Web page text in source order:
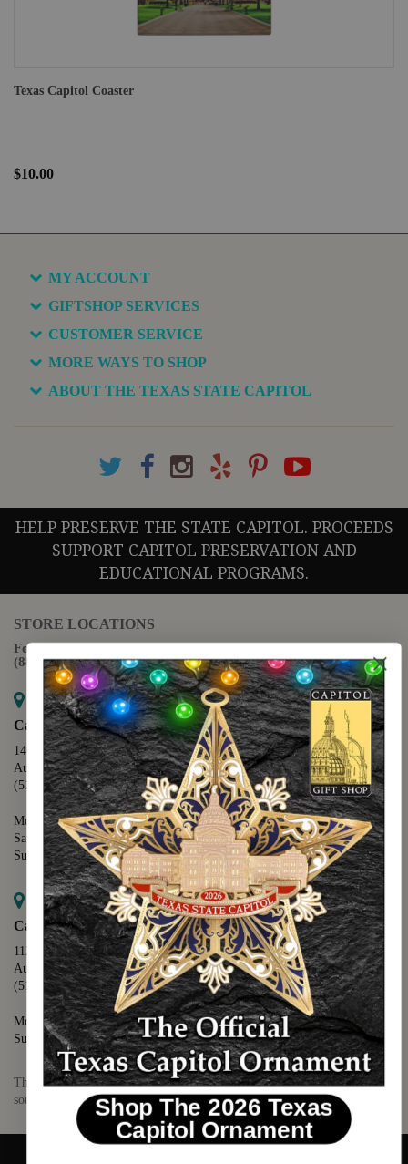
Texas Capitol Coaster
$10.00
MY ACCOUNT
GIFTSHOP SERVICES
CUSTOMER SERVICE
MORE WAYS TO SHOP
ABOUT THE TEXAS STATE CAPITOL
HELP PRESERVE THE STATE CAPITOL. PROCEEDS
SUPPORT CAPITOL PRESERVATION AND
EDUCATIONAL PROGRAMS.
STORE LOCATIONS
For questions regarding the website or online orders please call:
(888) 678-5556
Map it
Capitol Extension
1400 N. Congress Avenue
Austin, TX 78701
(512) 475-2167
Monday - Friday - 8:30 a.m. to 5:00 p.m.
Saturday - 10:00 a.m. to 5:00 p.m.
Sunday - 12:00 p.m. to 5:00 p.m.
Map it
Capitol Visitors Center
112 E. 11th Street
Austin, TX 78701
(512) 305-8408
Monday - Saturday - 9:00 a.m. to 5:00 p.m.
Sunday - 12:00 p.m. to 5:00 p.m.
The Texas Capitol Giftshop offers a wide variety of Texas themed
souvenirs and unique gift items.
Shop The 2026 Texas
Capitol Ornament